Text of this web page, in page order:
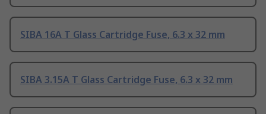
SIBA 16A T Glass Cartridge Fuse, 6.3 x 32 mm
SIBA 3.15A T Glass Cartridge Fuse, 6.3 x 32 mm